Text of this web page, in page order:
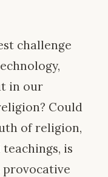
challenge
in our
Could
of religion,
teachings, is